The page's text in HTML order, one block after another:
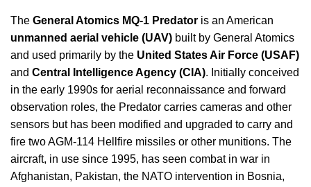
The General Atomics MQ-1 Predator is an American
unmanned aerial vehicle (UAV) built by General Atomics
and used primarily by the United States Air Force (USAF)
and Central Intelligence Agency (CIA). Initially conceived
in the early 1990s for aerial reconnaissance and forward
observation roles, the Predator carries cameras and other
sensors but has been modified and upgraded to carry and
fire two AGM-114 Hellfire missiles or other munitions. The
aircraft, in use since 1995, has seen combat in war in
Afghanistan, Pakistan, the NATO intervention in Bosnia,